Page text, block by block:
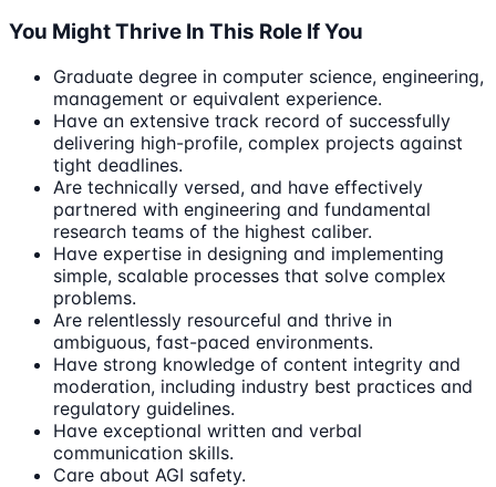
You Might Thrive In This Role If You
Graduate degree in computer science, engineering,
management or equivalent experience.
Have an extensive track record of successfully
delivering high-profile, complex projects against
tight deadlines.
Are technically versed, and have effectively
partnered with engineering and fundamental
research teams of the highest caliber.
Have expertise in designing and implementing
simple, scalable processes that solve complex
problems.
Are relentlessly resourceful and thrive in
ambiguous, fast-paced environments.
Have strong knowledge of content integrity and
moderation, including industry best practices and
regulatory guidelines.
Have exceptional written and verbal
communication skills.
Care about AGI safety.